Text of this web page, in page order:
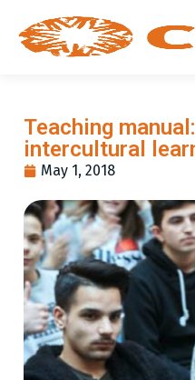
Teaching
intercultural
May 1, 2018